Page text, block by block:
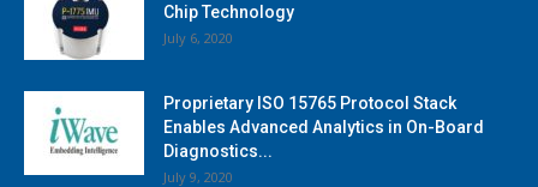
Chip Technology
July 6, 2020
Proprietary ISO 15765 Protocol Stack
Enables Advanced Analytics in On-Board
Diagnostics...
July 9, 2020